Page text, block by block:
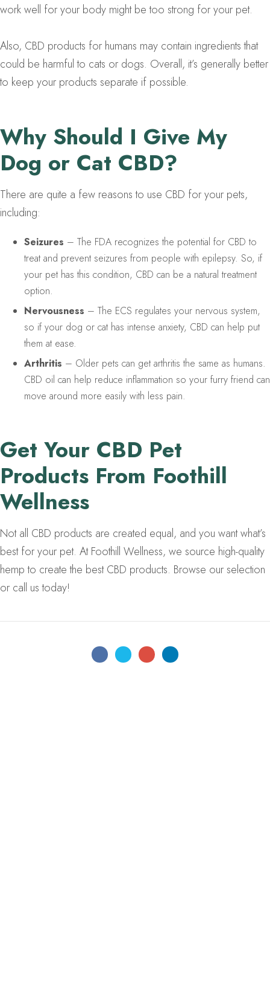
work well for your body might be too strong for your pet.
Also, CBD products for humans may contain ingredients that
could be harmful to cats or dogs. Overall, it’s generally better
to keep your products separate if possible.
Why Should I Give My
Dog or Cat CBD?
There are quite a few reasons to use CBD for your pets,
including:
Seizures – The FDA recognizes the potential for CBD to
treat and prevent seizures from people with epilepsy. So, if
your pet has this condition, CBD can be a natural treatment
option.
Nervousness – The ECS regulates your nervous system,
so if your dog or cat has intense anxiety, CBD can help put
them at ease.
Arthritis – Older pets can get arthritis the same as humans.
CBD oil can help reduce inflammation so your furry friend can
move around more easily with less pain.
Get Your CBD Pet
Products From Foothill
Wellness
Not all CBD products are created equal, and you want what’s
best for your pet. At Foothill Wellness, we source high-quality
hemp to create the best CBD products. Browse our selection
or call us today!